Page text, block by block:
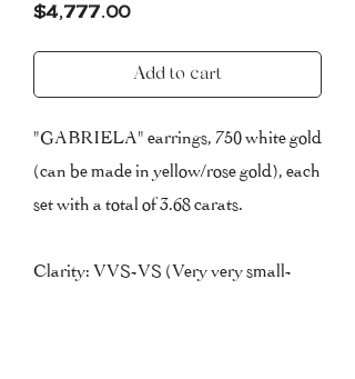
$4,777.00Price
Add to cart
"GABRIELA" earrings, 750 white gold
(can be made in yellow/rose gold), each
set with a total of 3.68 carats.
Clarity: VVS-VS (Very very small-